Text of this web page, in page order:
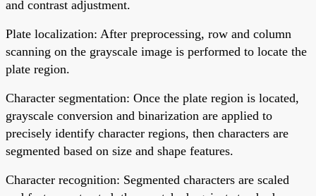
and contrast adjustment.
Plate localization: After preprocessing, row and column
scanning on the grayscale image is performed to locate the
plate region.
Character segmentation: Once the plate region is located,
grayscale conversion and binarization are applied to
precisely identify character regions, then characters are
segmented based on size and shape features.
Character recognition: Segmented characters are scaled